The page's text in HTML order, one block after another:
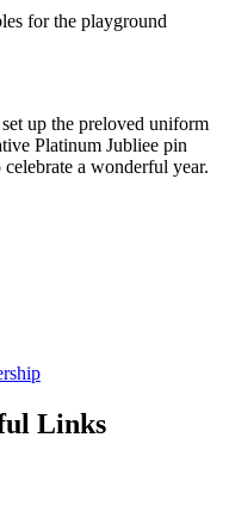
for the playground
up the preloved uniform
Platinum Jubliee pin
a wonderful year.
Links